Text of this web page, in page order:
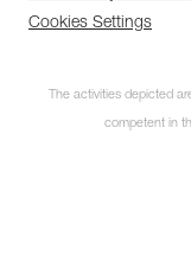
Cookies Settings
The activities depicted
competent in